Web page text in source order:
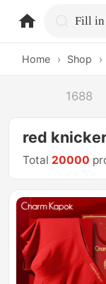
Home › Shop ›
1688
red
Total 20000